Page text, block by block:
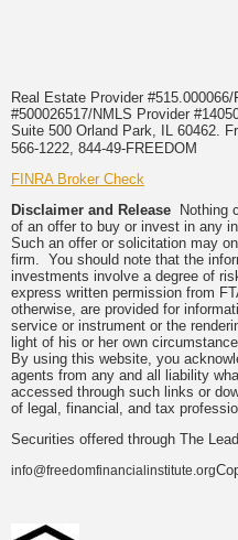
Real Estate Provider
#500026517/NMLS Provider
Suite 500 Orland Park, IL 60462.
566-1222, 844-49-FREEDOM
FINRA Broker Check
Disclaimer and Release Nothing
of an offer to buy or invest in any
Such an offer or solicitation may
firm. You should note that the
investments involve a degree of
express written permission from
otherwise, are provided for
service or instrument or the
light of his or her own
By using this website, you
agents from any and all liability
accessed through such links or
of legal, financial, and tax
Securities offered through The
info@freedomfinancialinstitute.org